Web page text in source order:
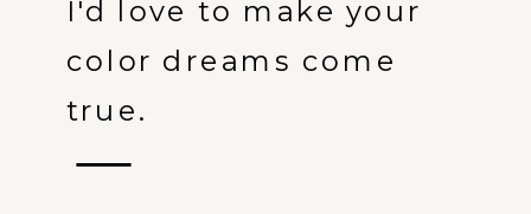
I'd love to make your
color dreams come
true.